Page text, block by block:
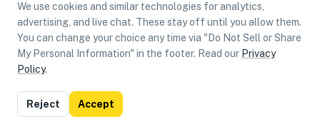
We use cookies and similar technologies for analytics,
advertising, and live chat. These stay off until you allow them.
You can change your choice any time via "Do Not Sell or Share
My Personal Information" in the footer. Read our Privacy
Policy.
Reject Accept
List